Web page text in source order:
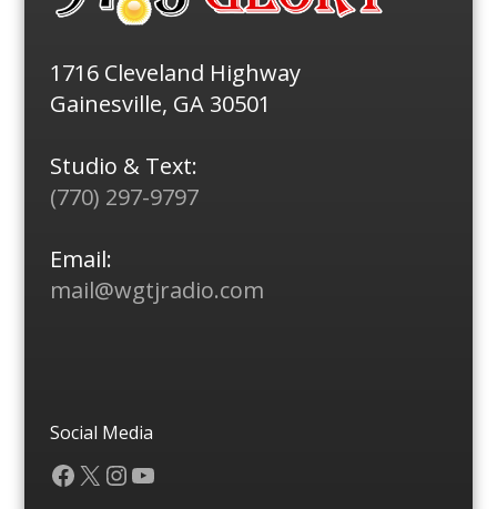
1716 Cleveland Highway
Gainesville, GA 30501
Studio & Text:
(770) 297-9797
Email:
mail@wgtjradio.com
Social Media
Facebook
X Instagram
YouTube